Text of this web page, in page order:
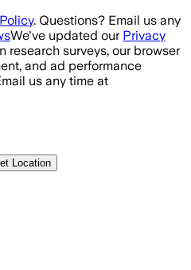
. Questions? Email us any
We've updated our Privacy
research surveys, our browser
and ad performance
us any time at
Location